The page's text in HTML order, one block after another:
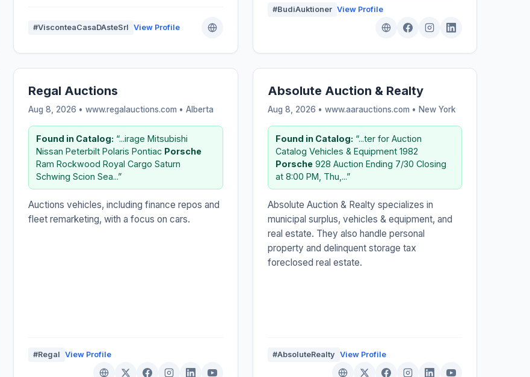
#VisconteaCasaDAsteSrl View Profile
#BudiAuktioner View Profile
Regal Auctions
Aug 8, 2026 • www.regalauctions.com •Alberta
Found in Catalog: “...irage Mitsubishi
Nissan Peterbilt Polaris Pontiac Porsche
Ram Rockwood Royal Cargo Saturn
Schwing Scion Sea...”
Auctions vehicles, including finance repos and
fleet remarketing, with a focus on cars.
#Regal View Profile
Absolute Auction & Realty
Aug 8, 2026 • www.aarauctions.com • New York
Found in Catalog: “...ter for Auction
Catalog Vehicles & Equipment 1982
Porsche928 Auction Ending 7/30 Closing
at 8:00 PM, Thu,...”
Absolute Auction & Realty specializes in
municipal surplus, vehicles & equipment, and
real estate. They also handle personal
property and delinquent storage tax
foreclosed real estate.
#AbsoluteRealty View Profile